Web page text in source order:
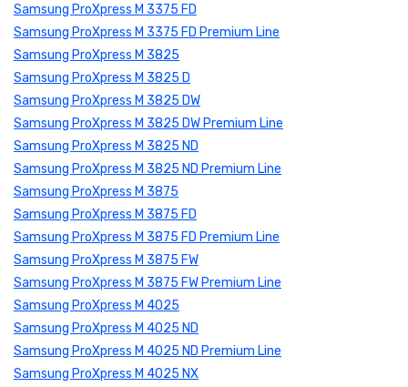
Samsung ProXpress M 3375 FD
Samsung ProXpress M 3375 FD Premium Line
Samsung ProXpress M 3825
Samsung ProXpress M 3825 D
Samsung ProXpress M 3825 DW
Samsung ProXpress M 3825 DW Premium Line
Samsung ProXpress M 3825 ND
Samsung ProXpress M 3825 ND Premium Line
Samsung ProXpress M 3875
Samsung ProXpress M 3875 FD
Samsung ProXpress M 3875 FD Premium Line
Samsung ProXpress M 3875 FW
Samsung ProXpress M 3875 FW Premium Line
Samsung ProXpress M 4025
Samsung ProXpress M 4025 ND
Samsung ProXpress M 4025 ND Premium Line
Samsung ProXpress M 4025 NX